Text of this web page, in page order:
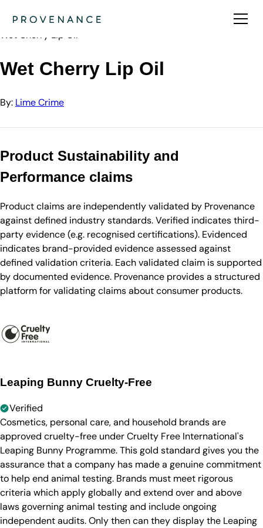
Lime Crime
Wet Cherry Lip Oil
Wet Cherry Lip Oil
By: Lime Crime
Product Sustainability and
Performance claims
Product claims are independently validated by Provenance
against defined industry standards. Verified indicates third-
party evidence (e.g. recognised certifications). Evidenced
indicates brand-provided evidence assessed against
defined validation criteria. Each validated claim is supported
by documented evidence. Provenance provides a structured
platform for validating claims about consumer products.
Leaping Bunny Cruelty-Free
Verified
Cosmetics, personal care, and household brands are
approved cruelty-free under Cruelty Free International's
Leaping Bunny Programme. This gold standard gives you the
assurance that a company has made a genuine commitment
to help end animal testing. Brands must meet rigorous
criteria which apply globally and extend over and above
laws governing animal testing and include ongoing
independent audits. Only then can they display the Leaping